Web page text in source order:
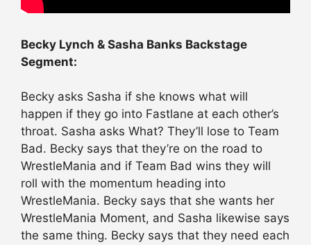
Becky Lynch & Sasha Banks Backstage
Segment:
Becky asks Sasha if she knows what will
happen if they go into Fastlane at each other’s
throat. Sasha asks What? They’ll lose to Team
Bad. Becky says that they’re on the road to
WrestleMania and if Team Bad wins they will
roll with the momentum heading into
WrestleMania. Becky says that she wants her
WrestleMania Moment, and Sasha likewise says
the same thing. Becky says that they need each